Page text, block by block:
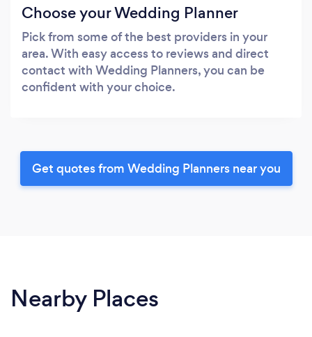
Choose your Wedding Planner
Pick from some of the best providers in your
area. With easy access to reviews and direct
contact with Wedding Planners, you can be
confident with your choice.
Get quotes from Wedding Planners near you
Nearby Places